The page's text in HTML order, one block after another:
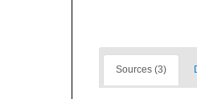
Sources (3)